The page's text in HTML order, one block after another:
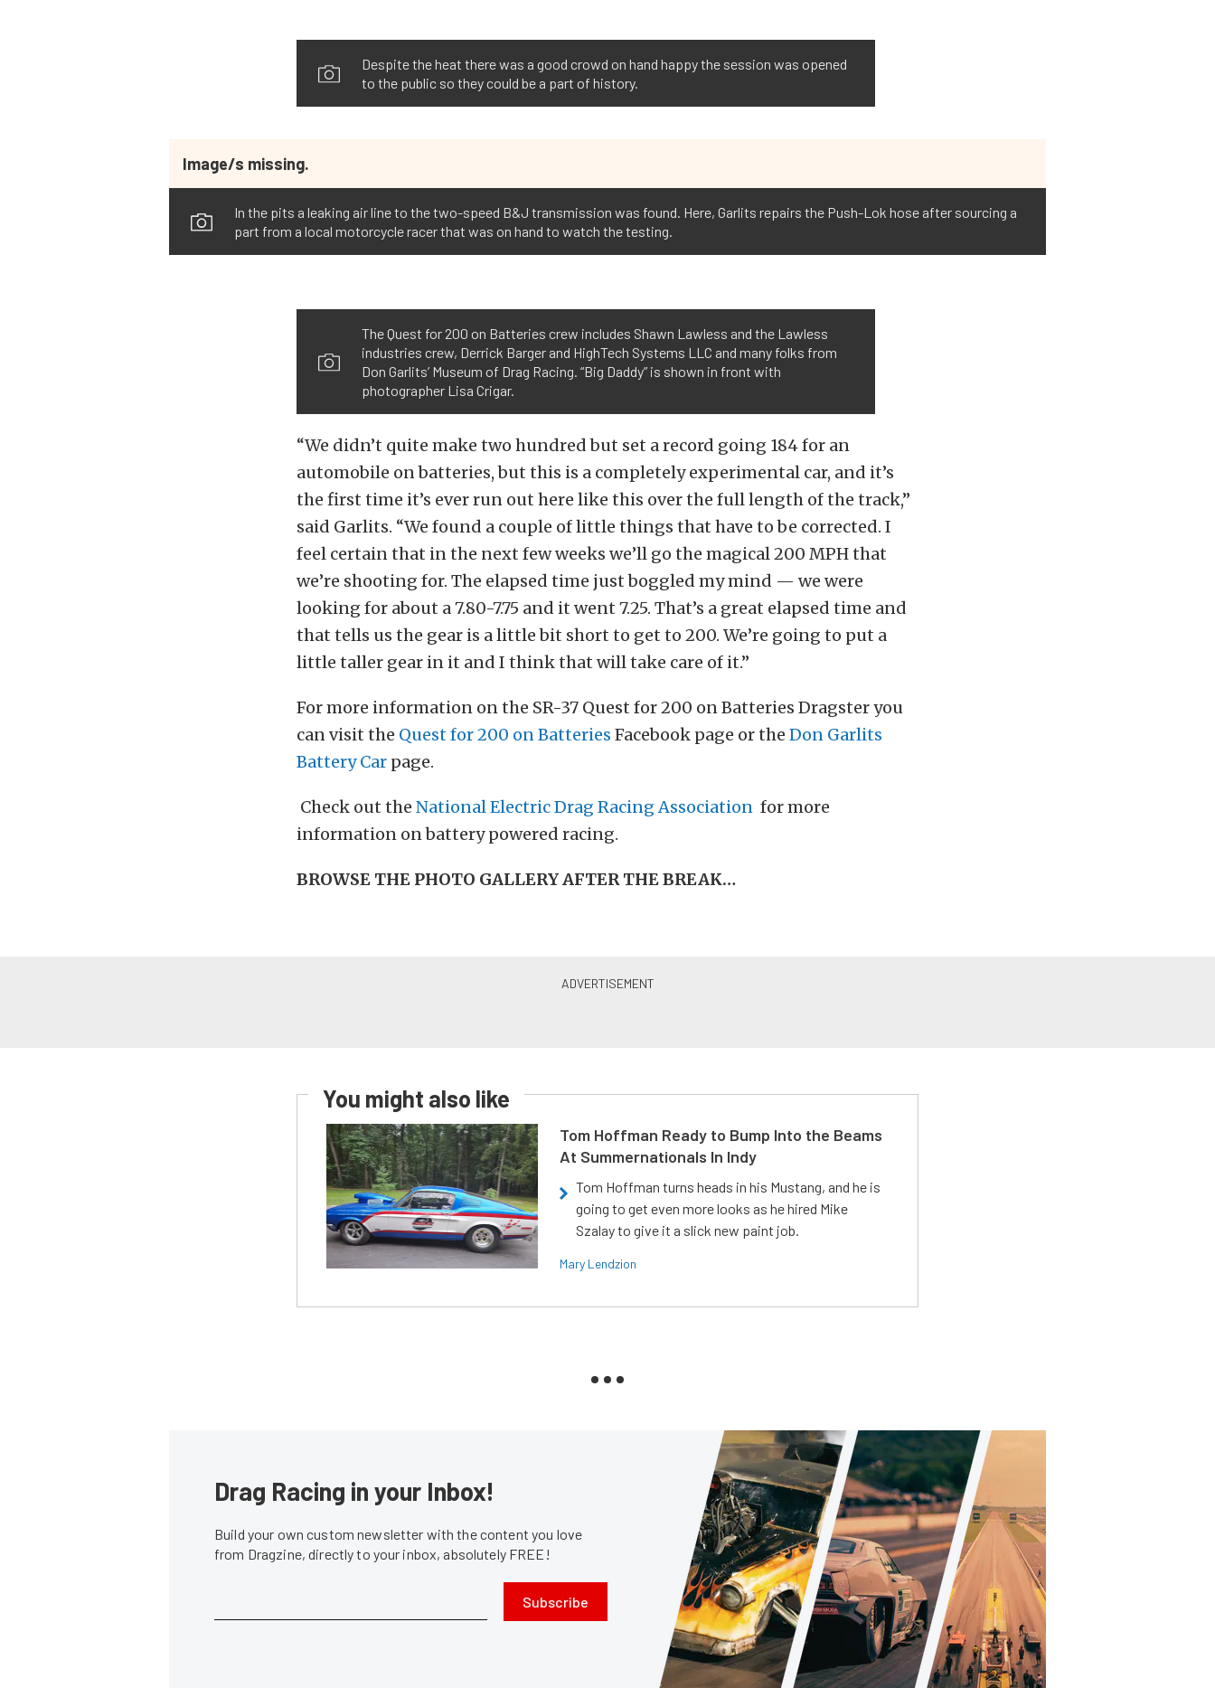
Despite the heat there was a good crowd on hand happy the session was opened
to the public so they could be a part of history.
Image/s missing.
In the pits a leaking air line to the two-speed B&J transmission was found. Here, Garlits repairs the Push-Lok hose after sourcing a
part from a local motorcycle racer that was on hand to watch the testing.
The Quest for 200 on Batteries crew includes Shawn Lawless and the Lawless
industries crew, Derrick Barger and HighTech Systems LLC and many folks from
Don Garlits’ Museum of Drag Racing. “Big Daddy” is shown in front with
photographer Lisa Crigar.
“We didn’t quite make two hundred but set a record going 184 for an
automobile on batteries, but this is a completely experimental car, and it’s
the first time it’s ever run out here like this over the full length of the track,”
said Garlits. “We found a couple of little things that have to be corrected. I
feel certain that in the next few weeks we’ll go the magical 200 MPH that
we’re shooting for. The elapsed time just boggled my mind — we were
looking for about a 7.80-7.75 and it went 7.25. That’s a great elapsed time and
that tells us the gear is a little bit short to get to 200. We’re going to put a
little taller gear in it and I think that will take care of it.”
For more information on the SR-37 Quest for 200 on Batteries Dragster you
can visit the Quest for 200 on Batteries Facebook page or the Don Garlits
Battery Car page.
Check out the National Electric Drag Racing Association for more
information on battery powered racing.
BROWSE THE PHOTO GALLERY AFTER THE BREAK…
You might also like
Tom Hoffman Ready to Bump Into the Beams
At Summernationals In Indy
Tom Hoffman turns heads in his Mustang, and he is
going to get even more looks as he hired Mike
Szalay to give it a slick new paint job.
Mary Lendzion
Drag Racing in your Inbox!
Build your own custom newsletter with the content you love
from Dragzine, directly to your inbox, absolutely FREE!
Subscribe